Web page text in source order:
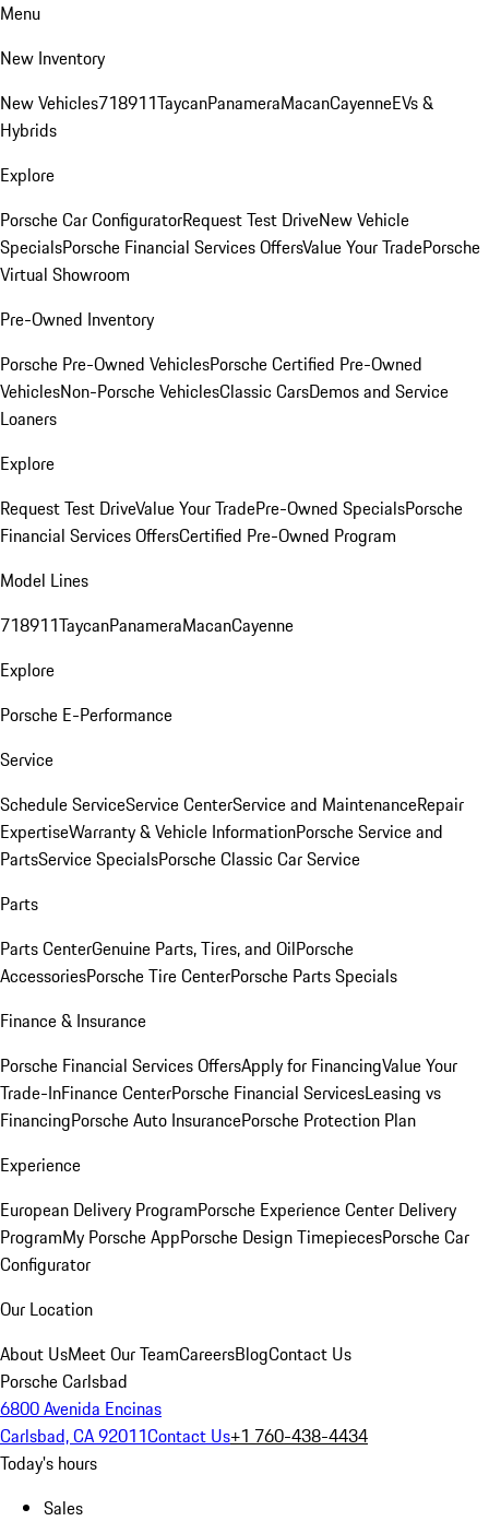
Menu
New Inventory
New Vehicles718911TaycanPanameraMacanCayenneEVs &
Hybrids
Explore
Porsche Car ConfiguratorRequest Test DriveNew Vehicle
SpecialsPorsche Financial Services OffersValue Your TradePorsche
Virtual Showroom
Pre-Owned Inventory
Porsche Pre-Owned VehiclesPorsche Certified Pre-Owned
VehiclesNon-Porsche VehiclesClassic CarsDemos and Service
Loaners
Explore
Request Test DriveValue Your TradePre-Owned SpecialsPorsche
Financial Services OffersCertified Pre-Owned Program
Model Lines
718911TaycanPanameraMacanCayenne
Explore
Porsche E-Performance
Service
Schedule ServiceService CenterService and MaintenanceRepair
ExpertiseWarranty & Vehicle InformationPorsche Service and
PartsService SpecialsPorsche Classic Car Service
Parts
Parts CenterGenuine Parts, Tires, and OilPorsche
AccessoriesPorsche Tire CenterPorsche Parts Specials
Finance & Insurance
Porsche Financial Services OffersApply for FinancingValue Your
Trade-InFinance CenterPorsche Financial ServicesLeasing vs
FinancingPorsche Auto InsurancePorsche Protection Plan
Experience
European Delivery ProgramPorsche Experience Center Delivery
ProgramMy Porsche AppPorsche Design TimepiecesPorsche Car
Configurator
Our Location
About UsMeet Our TeamCareersBlogContact Us
Porsche Carlsbad
6800 Avenida Encinas
Carlsbad, CA 92011Contact Us+1 760-438-4434
Today's hours
Sales